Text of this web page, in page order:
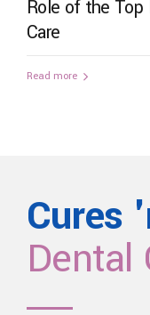
Role of the
Care
Read more
Cures
Dental